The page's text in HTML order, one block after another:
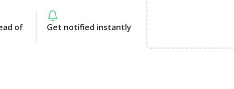
of
Get notified instantly